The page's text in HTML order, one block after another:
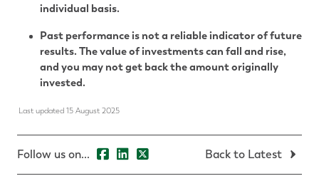
individual basis.
Past performance is not a reliable indicator of future
results. The value of investments can fall and rise,
and you may not get back the amount originally
invested.
Last updated 15 August 2025
Follow us on... Back to Latest